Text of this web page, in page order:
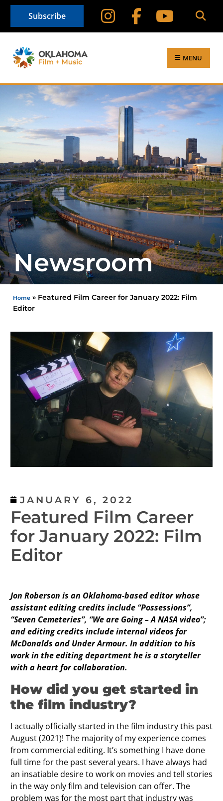
Subscribe
MENU
Newsroom
Home » Featured Film Career for January 2022: Film
Editor
JANUARY 6, 2022
Featured Film Career
for January 2022: Film
Editor
Jon Roberson is an Oklahoma-based editor whose
assistant editing credits include “Possessions”,
“Seven Cemeteries”, “We are Going – A NASA video”;
and editing credits include internal videos for
McDonalds and Under Armour. In addition to his
work in the editing department he is a storyteller
with a heart for collaboration.
How did you get started in
the film industry?
I actually officially started in the film industry this past
August (2021)! The majority of my experience comes
from commercial editing. It’s something I have done
full time for the past several years. I have always had
an insatiable desire to work on movies and tell stories
in the way only film and television can offer. The
problem was for the most part that industry was